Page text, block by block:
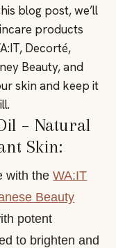
blog post, we’ll
products
Decorté,
Beauty, and
skin and keep it
– Natural
Skin:
with theWA:IT
Beauty
potent
to brighten and